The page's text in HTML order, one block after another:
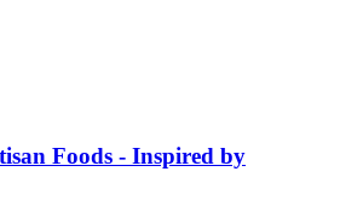
Foods - Inspired by